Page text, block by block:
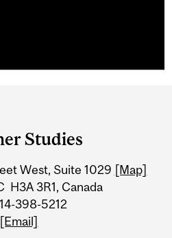
Studies
West, Suite 1029 [Map]
H3A 3R1, Canada
398-5212
[Email]